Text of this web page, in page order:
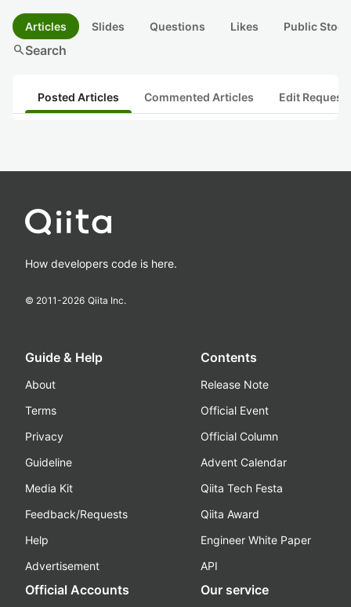
Articles Slides Questions Likes Public
searchSearch
Posted Articles Commented Articles Edit
How developers code is here.
© 2011-2026 Qiita Inc.
Guide & Help
About
Terms
Privacy
Guideline
Media Kit
Feedback/Requests
Help
Advertisement
Contents
Release Note
Official Event
Official Column
Advent Calendar
Qiita Tech Festa
Qiita Award
Engineer White Paper
API
Official Accounts Our service